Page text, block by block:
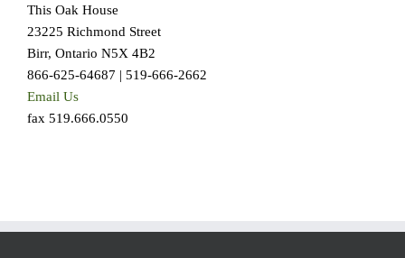
This Oak House
23225 Richmond Street
Birr, Ontario N5X 4B2
866-625-64687 | 519-666-2662
Email Us
fax 519.666.0550